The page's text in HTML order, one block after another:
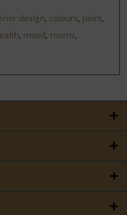
design, colours, paint,
, mood, rooms,